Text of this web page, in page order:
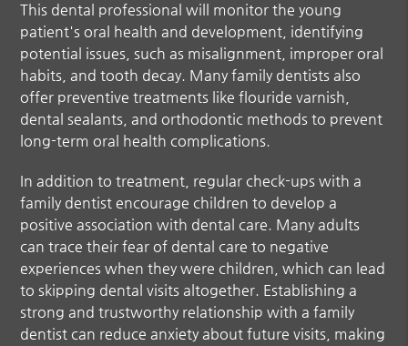
This dental professional will monitor the young
patient's oral health and development, identifying
potential issues, such as misalignment, improper oral
habits, and tooth decay. Many family dentists also
offer preventive treatments like flouride varnish,
dental sealants, and orthodontic methods to prevent
long-term oral health complications.
In addition to treatment, regular check-ups with a
family dentist encourage children to develop a
positive association with dental care. Many adults
can trace their fear of dental care to negative
experiences when they were children, which can lead
to skipping dental visits altogether. Establishing a
strong and trustworthy relationship with a family
dentist can reduce anxiety about future visits, making